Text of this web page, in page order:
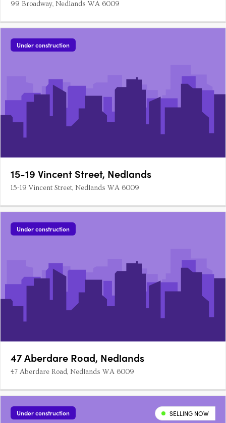
99 Broadway, Nedlands WA 6009
Under construction
15-19 Vincent Street, Nedlands
15-19 Vincent Street, Nedlands WA 6009
Under construction
47 Aberdare Road, Nedlands
47 Aberdare Road, Nedlands WA 6009
Under construction SELLING NOW